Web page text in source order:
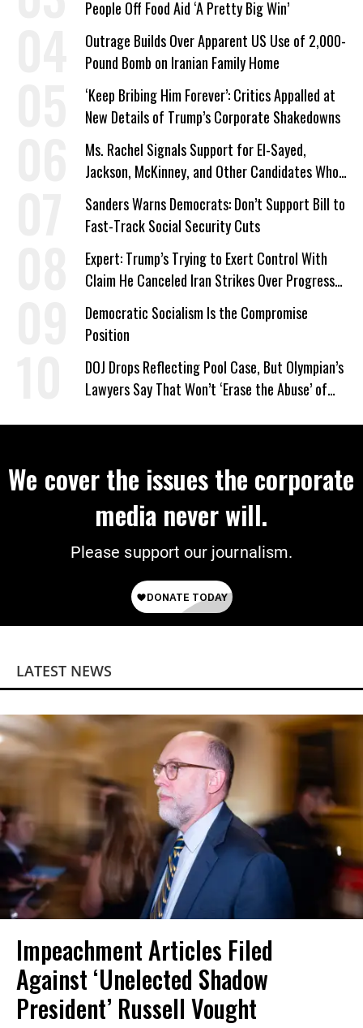
People Off Food Aid ‘A Pretty Big Win’
Outrage Builds Over Apparent US Use of 2,000-
Pound Bomb on Iranian Family Home
‘Keep Bribing Him Forever’: Critics Appalled at
New Details of Trump’s Corporate Shakedowns
Ms. Rachel Signals Support for El-Sayed,
Jackson, McKinney, and Other Candidates Who
‘Care About All Kids’
Sanders Warns Democrats: Don’t Support Bill to
Fast-Track Social Security Cuts
Expert: Trump’s Trying to Exert Control With
Claim He Canceled Iran Strikes Over Progress
on Deal
Democratic Socialism Is the Compromise
Position
DOJ Drops Reflecting Pool Case, But Olympian’s
Lawyers Say That Won’t ‘Erase the Abuse’ of
We cover the issues the corporate
media never will.
Please support our journalism.
LATEST NEWS
Impeachment Articles Filed
Against ‘Unelected Shadow
President’ Russell Vought